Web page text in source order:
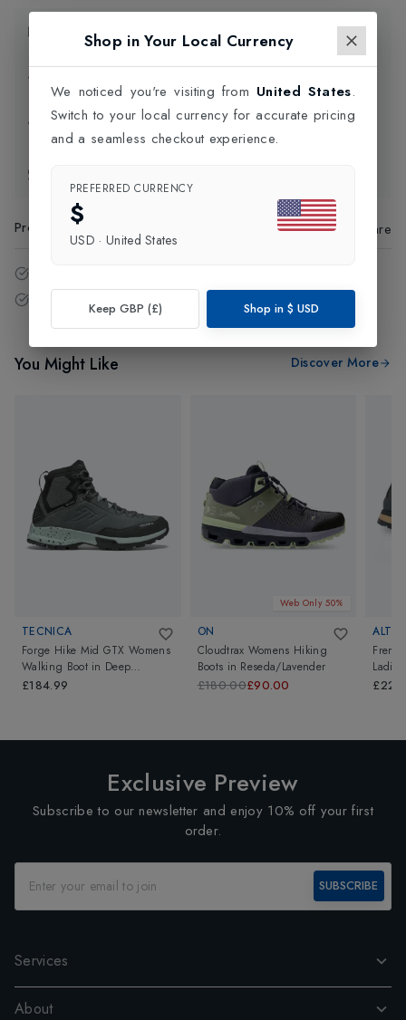
Product Information
Click and Collect
Product Code Share
Free delivery over £75 (UK Only).
You Might Like Discover More
TECNICA
Forge Hike Mid GTX Womens
Walking Boot in Deep
Grey/Light Blue
£184.99
Web Only 50%
ON
Cloudtrax Womens Hiking
Boots in Reseda/Lavender
£180.00£90.00
Brown
Exclusive Preview
Subscribe to our newsletter and enjoy 10% off your first
order.
SUBSCRIBE
Services
About
Shop in Your Local Currency
We noticed you're visiting from United States.
Switch to your local currency for accurate pricing
and a seamless checkout experience.
PREFERRED CURRENCY
$
USD · United States
Keep GBP (£) Shop in $ USD